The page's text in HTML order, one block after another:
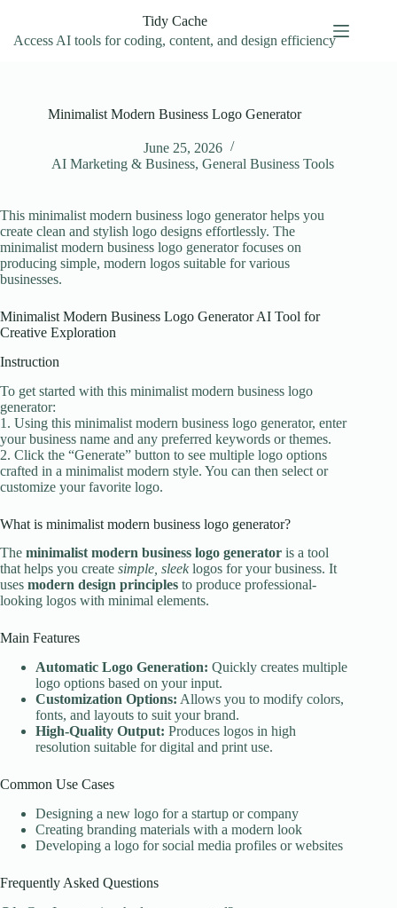
content
Tidy Cache
Access AI tools for coding, content, and design efficiency
Minimalist Modern Business Logo Generator
June 25, 2026
AI Marketing & Business, General Business Tools
This minimalist modern business logo generator helps you
create clean and stylish logo designs effortlessly. The
minimalist modern business logo generator focuses on
producing simple, modern logos suitable for various
businesses.
Minimalist Modern Business Logo Generator AI Tool for
Creative Exploration
Instruction
To get started with this minimalist modern business logo
generator:
1. Using this minimalist modern business logo generator, enter
your business name and any preferred keywords or themes.
2. Click the “Generate” button to see multiple logo options
crafted in a minimalist modern style. You can then select or
customize your favorite logo.
What is minimalist modern business logo generator?
The minimalist modern business logo generator is a tool
that helps you create simple, sleeklogos for your business. It
uses modern design principles to produce professional-
looking logos with minimal elements.
Main Features
Automatic Logo Generation: Quickly creates multiple
logo options based on your input.
Customization Options: Allows you to modify colors,
fonts, and layouts to suit your brand.
High-Quality Output: Produces logos in high
resolution suitable for digital and print use.
Common Use Cases
Designing a new logo for a startup or company
Creating branding materials with a modern look
Developing a logo for social media profiles or websites
Frequently Asked Questions